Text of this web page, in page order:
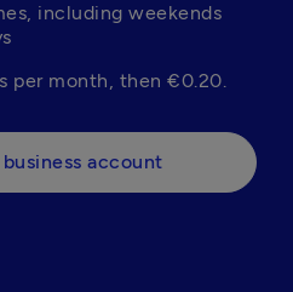
including weekends
per month, then €0.20.
account